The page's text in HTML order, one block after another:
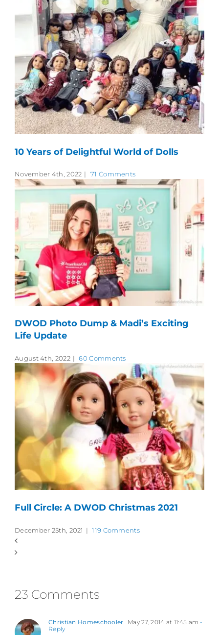
10 Years of Delightful World of Dolls
November 4th, 2022 | 71 Comments
DWOD Photo Dump & Madi’s Exciting
Life Update
August 4th, 2022 | 60 Comments
Full Circle: A DWOD Christmas 2021
December 25th, 2021 | 119 Comments
23 Comments
Christian Homeschooler May 27, 2014 at 11:45 am -
Reply